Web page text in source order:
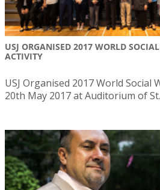
USJ ORGANISED 2017 WORLD
ACTIVITY
USJ Organised 2017 World Social
20th May 2017 at Auditorium of St.